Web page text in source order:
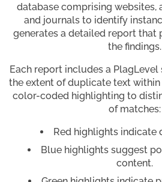
database comprising websites,
and journals to identify
generates a detailed report that
the findings.
Each report includes a
the extent of duplicate text
color-coded highlighting to
of matches:
Red highlights indicate
Blue highlights suggest
content.